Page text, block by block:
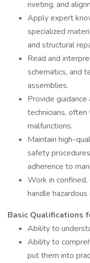
riveting, and
Apply expert
specialized
and structural
Read and
schematics, and
assemblies.
Provide
technicians,
malfunctions.
Maintain high-
safety
adherence to
Work in
handle
Basic Qualifications
Ability to
Ability to
put them into